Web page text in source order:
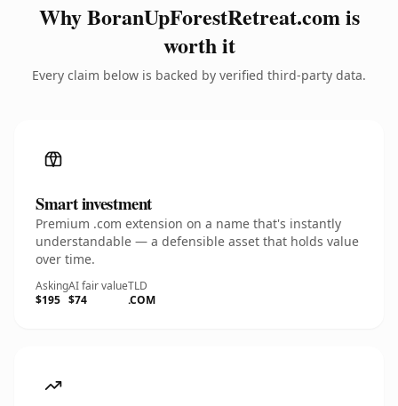
Why BoranUpForestRetreat.com is
worth it
Every claim below is backed by verified third-party data.
Smart investment
Premium .com extension on a name that's instantly
understandable — a defensible asset that holds value
over time.
Asking
$195
AI fair value
$74
TLD
.COM